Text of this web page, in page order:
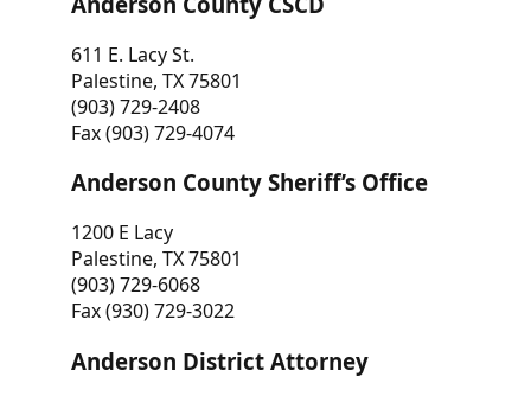
611 E. Lacy St.
Palestine, TX 75801
(903) 729-2408
Fax (903) 729-4074
Anderson County Sheriff’s Office
1200 E Lacy
Palestine, TX 75801
(903) 729-6068
Fax (930) 729-3022
Anderson District Attorney